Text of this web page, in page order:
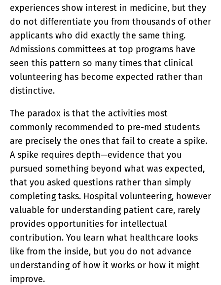
experiences show interest in medicine, but they
do not differentiate you from thousands of other
applicants who did exactly the same thing.
Admissions committees at top programs have
seen this pattern so many times that clinical
volunteering has become expected rather than
distinctive.
The paradox is that the activities most
commonly recommended to pre-med students
are precisely the ones that fail to create a spike.
A spike requires depth—evidence that you
pursued something beyond what was expected,
that you asked questions rather than simply
completing tasks. Hospital volunteering, however
valuable for understanding patient care, rarely
provides opportunities for intellectual
contribution. You learn what healthcare looks
like from the inside, but you do not advance
understanding of how it works or how it might
improve.